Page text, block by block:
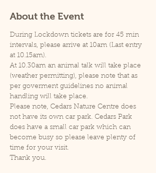
About the Event
During Lockdown tickets are for 45 min
intervals, please arrive at 10am (Last entry
at 10.15am).
At 10.30am an animal talk will take place
(weather permitting), please note that as
per goverment guidelines no animal
handling will take place.
Please note, Cedars Nature Centre does
not have its own car park. Cedars Park
does have a small car park which can
become busy so please leave plenty of
time for your visit.
Thank you.